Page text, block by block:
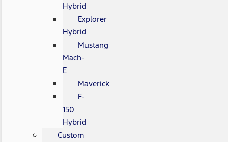
Hybrid
Explorer
Hybrid
Mustang
Mach-
E
Maverick
F-
150
Hybrid
Custom